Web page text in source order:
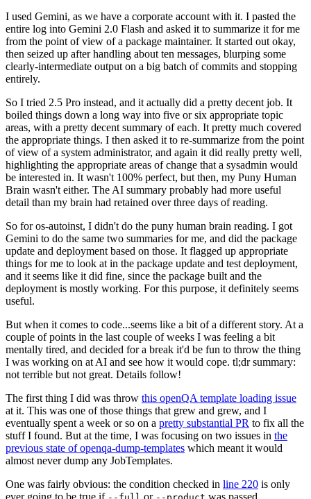
I used Gemini, as we have a corporate account with it. I pasted the
entire log into Gemini 2.0 Flash and asked it to summarize it for me
from the point of view of a package maintainer. It started out okay,
then seized up after handling about ten messages, blurping some
clearly-intermediate output on a big batch of commits and stopping
entirely.
So I tried 2.5 Pro instead, and it actually did a pretty decent job. It
boiled things down a long way into five or six appropriate topic
areas, with a pretty decent summary of each. It pretty much covered
the appropriate things. I then asked it to re-summarize from the point
of view of a system administrator, and again it did really pretty well,
highlighting the appropriate areas of change that a sysadmin would
be interested in. It wasn't 100% perfect, but then, my Puny Human
Brain wasn't either. The AI summary probably had more useful
detail than my brain had retained over three days of reading.
So for os-autoinst, I didn't do the puny human brain reading. I got
Gemini to do the same two summaries for me, and did the package
update and deployment based on those. It flagged up appropriate
things for me to look at in the package update and test deployment,
and it seems like it did fine, since the package built and the
deployment is mostly working. For this purpose, it definitely seems
useful.
But when it comes to code...seems like a bit of a different story. At a
couple of points in the last couple of weeks I was feeling a bit
mentally tired, and decided for a break it'd be fun to throw the thing
I was working on at AI and see how it would cope. tl;dr summary:
not terrible but not great. Details follow!
The first thing I did was throw this openQA template loading issue
at it. This was one of those things that grew and grew, and I
eventually spent a week or so on a pretty substantial PR to fix all the
stuff I found. But at the time, I was focusing on two issues in the
previous state of openqa-dump-templates which meant it would
almost never dump any JobTemplates.
One was fairly obvious: the condition checked in line 220 is only
ever going to be true if
or was passed.